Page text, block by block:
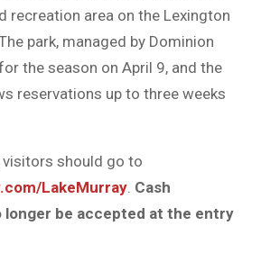
recreation area on the Lexington
park, managed by Dominion
the season on April 9, and the
reservations up to three weeks
visitors should go to
LakeMurray. Cash
longer be accepted at the entry